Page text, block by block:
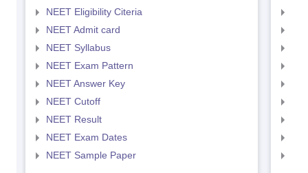
NEET Eligibility Citeria
NEET Admit card
NEET Syllabus
NEET Exam Pattern
NEET Answer Key
NEET Cutoff
NEET Result
NEET Exam Dates
NEET Sample Paper